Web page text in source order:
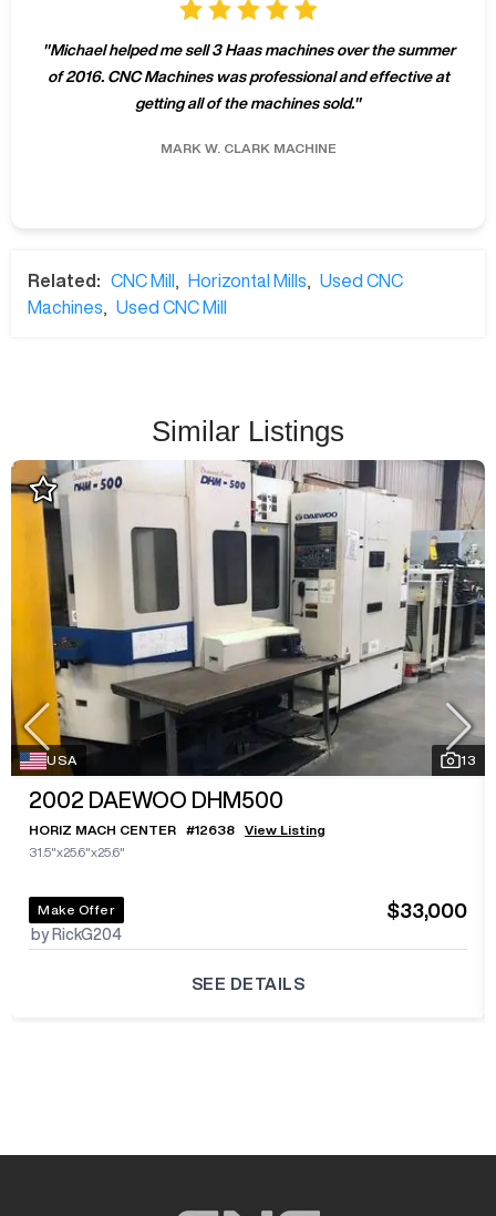
"Michael helped me sell 3 Haas machines over the summer
of 2016. CNC Machines was professional and effective at
getting all of the machines sold."
MARK W. CLARK MACHINE
Related: CNC Mill Horizontal Mills
Used CNC
Machines
Used CNC Mill
Similar Listings
USA 13
2002 DAEWOO DHM500
HORIZ MACH CENTER #12638
View Listing
31.5"x25.6"x25.6"
Make Offer
by RickG204
$33,000
SEE DETAILS